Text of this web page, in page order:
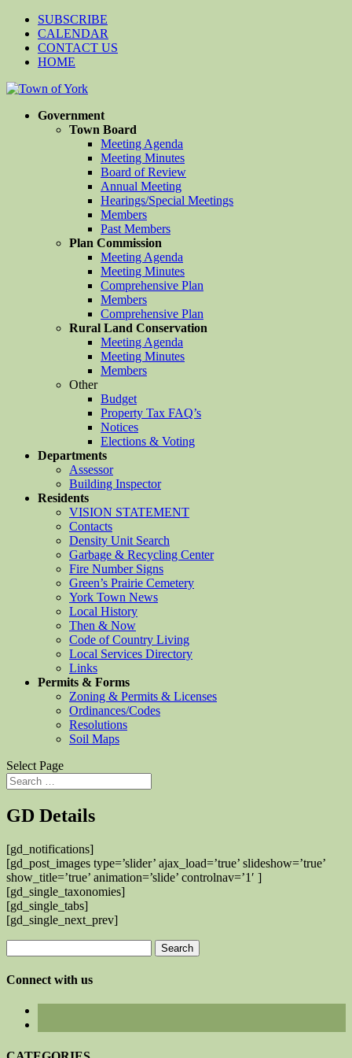
SUBSCRIBE
CALENDAR
CONTACT US
HOME
Government
Town Board
Meeting Agenda
Meeting Minutes
Board of Review
Annual Meeting
Hearings/Special Meetings
Members
Past Members
Plan Commission
Meeting Agenda
Meeting Minutes
Comprehensive Plan
Members
Comprehensive Plan
Rural Land Conservation
Meeting Agenda
Meeting Minutes
Members
Other
Budget
Property Tax FAQ’s
Notices
Elections & Voting
Departments
Assessor
Building Inspector
Residents
VISION STATEMENT
Contacts
Density Unit Search
Garbage & Recycling Center
Fire Number Signs
Green’s Prairie Cemetery
York Town News
Local History
Then & Now
Code of Country Living
Local Services Directory
Links
Permits & Forms
Zoning & Permits & Licenses
Ordinances/Codes
Resolutions
Soil Maps
Select Page
GD Details
[gd_notifications]
[gd_post_images type=’slider’ ajax_load=’true’ slideshow=’true’
show_title=’true’ animation=’slide’ controlnav=’1′ ]
[gd_single_taxonomies]
[gd_single_tabs]
[gd_single_next_prev]
for:
Connect with us